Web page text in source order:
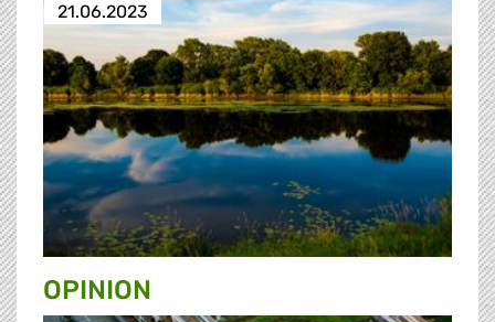
21.06.2023
OPINION